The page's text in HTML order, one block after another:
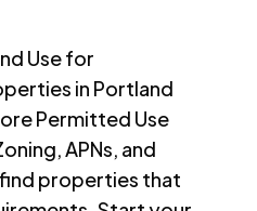
Use for
in Portland
Permitted Use
APNs, and
properties that